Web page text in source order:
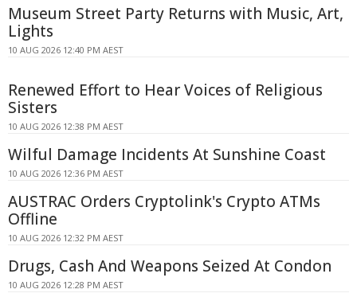
Museum Street Party Returns with Music, Art,
Lights
10 AUG 2026 12:40 PM AEST
Renewed Effort to Hear Voices of Religious
Sisters
10 AUG 2026 12:38 PM AEST
Wilful Damage Incidents At Sunshine Coast
10 AUG 2026 12:36 PM AEST
AUSTRAC Orders Cryptolink's Crypto ATMs
Offline
10 AUG 2026 12:32 PM AEST
Drugs, Cash And Weapons Seized At Condon
10 AUG 2026 12:28 PM AEST